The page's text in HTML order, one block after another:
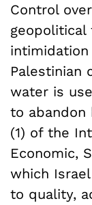
Control
geopolitical
Palestinian
water is
to abandon
(1) of the
Economic,
which
to quality,